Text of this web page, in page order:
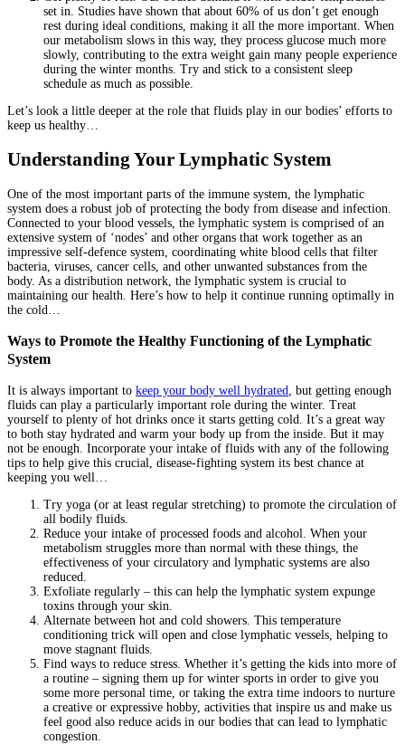
set in. Studies have shown that about 60% of us don’t get enough
rest during ideal conditions, making it all the more important. When
our metabolism slows in this way, they process glucose much more
slowly, contributing to the extra weight gain many people experience
during the winter months. Try and stick to a consistent sleep
schedule as much as possible.
Let’s look a little deeper at the role that fluids play in our bodies’ efforts to
keep us healthy…
Understanding Your Lymphatic System
One of the most important parts of the immune system, the lymphatic
system does a robust job of protecting the body from disease and infection.
Connected to your blood vessels, the lymphatic system is comprised of an
extensive system of ‘nodes’ and other organs that work together as an
impressive self-defence system, coordinating white blood cells that filter
bacteria, viruses, cancer cells, and other unwanted substances from the
body. As a distribution network, the lymphatic system is crucial to
maintaining our health. Here’s how to help it continue running optimally in
the cold…
Ways to Promote the Healthy Functioning of the Lymphatic
System
It is always important to keep your body well hydrated , but getting enough
fluids can play a particularly important role during the winter. Treat
yourself to plenty of hot drinks once it starts getting cold. It’s a great way
to both stay hydrated and warm your body up from the inside. But it may
not be enough. Incorporate your intake of fluids with any of the following
tips to help give this crucial, disease-fighting system its best chance at
keeping you well…
Try yoga (or at least regular stretching) to promote the circulation of
all bodily fluids.
Reduce your intake of processed foods and alcohol. When your
metabolism struggles more than normal with these things, the
effectiveness of your circulatory and lymphatic systems are also
reduced.
Exfoliate regularly – this can help the lymphatic system expunge
toxins through your skin.
Alternate between hot and cold showers. This temperature
conditioning trick will open and close lymphatic vessels, helping to
move stagnant fluids.
Find ways to reduce stress. Whether it’s getting the kids into more of
a routine – signing them up for winter sports in order to give you
some more personal time, or taking the extra time indoors to nurture
a creative or expressive hobby, activities that inspire us and make us
feel good also reduce acids in our bodies that can lead to lymphatic
congestion.